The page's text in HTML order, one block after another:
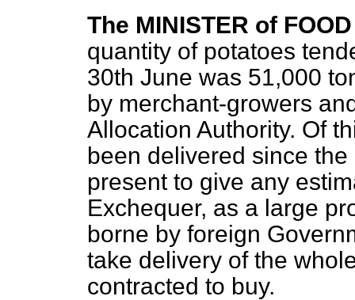
The MINISTER of
quantity of potatoes
30th June was 51,000
by merchant-growers
Allocation Authority. Of
been delivered since
present to give any
Exchequer, as a large
borne by foreign
take delivery of the
contracted to buy.